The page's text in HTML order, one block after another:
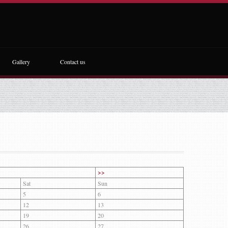
Gallery Contact us
>>
Sat
Sun
5
6
12
13
19
20
26
27